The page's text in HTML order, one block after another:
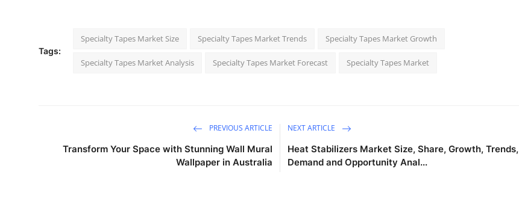
Tags:
Specialty Tapes Market Size Specialty Tapes Market Trends Specialty Tapes Market Growth
Specialty Tapes Market Analysis Specialty Tapes Market Forecast Specialty Tapes Market
PREVIOUS ARTICLE
Transform Your Space with Stunning Wall Mural
Wallpaper in Australia
NEXT ARTICLE
Heat Stabilizers Market Size, Share, Growth, Trends,
Demand and Opportunity Anal...